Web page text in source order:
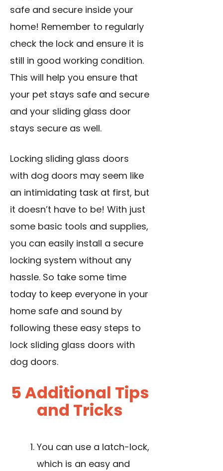
safe and secure inside your
home! Remember to regularly
check the lock and ensure it is
still in good working condition.
This will help you ensure that
your pet stays safe and secure
and your sliding glass door
stays secure as well.
Locking sliding glass doors
with dog doors may seem like
an intimidating task at first, but
it doesn’t have to be! With just
some basic tools and supplies,
you can easily install a secure
locking system without any
hassle. So take some time
today to keep everyone in your
home safe and sound by
following these easy steps to
lock sliding glass doors with
dog doors.
5 Additional Tips
and Tricks
You can use a latch-lock,
which is an easy and